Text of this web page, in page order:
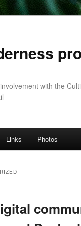
with the
Links Photos